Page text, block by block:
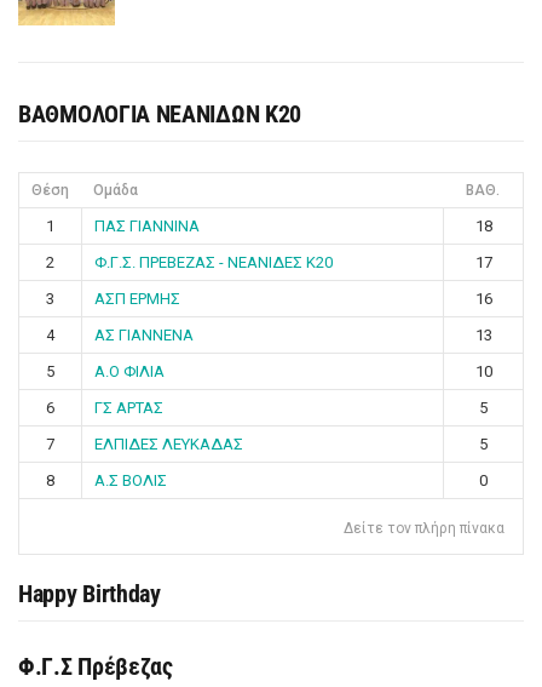
ΒΑΘΜΟΛΟΓΙΑ ΝΕΑΝΙΔΩΝ Κ20
Θέση Ομάδα ΒΑΘ.
1 ΠΑΣ ΓΙΑΝΝΙΝΑ
18
2
Φ.Γ.Σ. ΠΡΕΒΕΖΑΣ - ΝΕΑΝΙΔΕΣ Κ20
17
3
ΑΣΠ ΕΡΜΗΣ
16
4
ΑΣ ΓΙΑΝΝΕΝΑ
13
5
Α.Ο ΦΙΛΙΑ
10
6
ΓΣ ΑΡΤΑΣ
5
7
ΕΛΠΙΔΕΣ ΛΕΥΚΑΔΑΣ
5
8
Α.Σ ΒΟΛΙΣ 0
Δείτε τον πλήρη πίνακα
Happy Birthday
Φ.Γ.Σ Πρέβεζας